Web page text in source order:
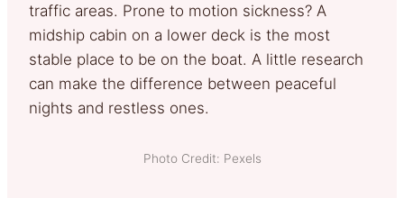
traffic areas. Prone to motion sickness? A
midship cabin on a lower deck is the most
stable place to be on the boat. A little research
can make the difference between peaceful
nights and restless ones.
Photo Credit: Pexels